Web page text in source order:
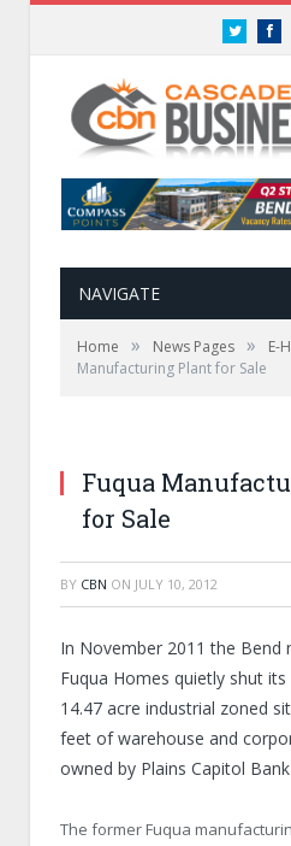
Twitter
NAVIGATE
Home » News Pages » E-
Manufacturing Plant for Sale
Fuqua
for Sale
BY CBN ON JULY 10, 2012
In November 2011 the
Fuqua Homes quietly shut
14.47 acre industrial zoned
feet of warehouse and
owned by Plains Capitol
The former Fuqua